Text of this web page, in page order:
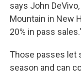
says John
Mountain in New
20% in pass
Those passes let
season and can